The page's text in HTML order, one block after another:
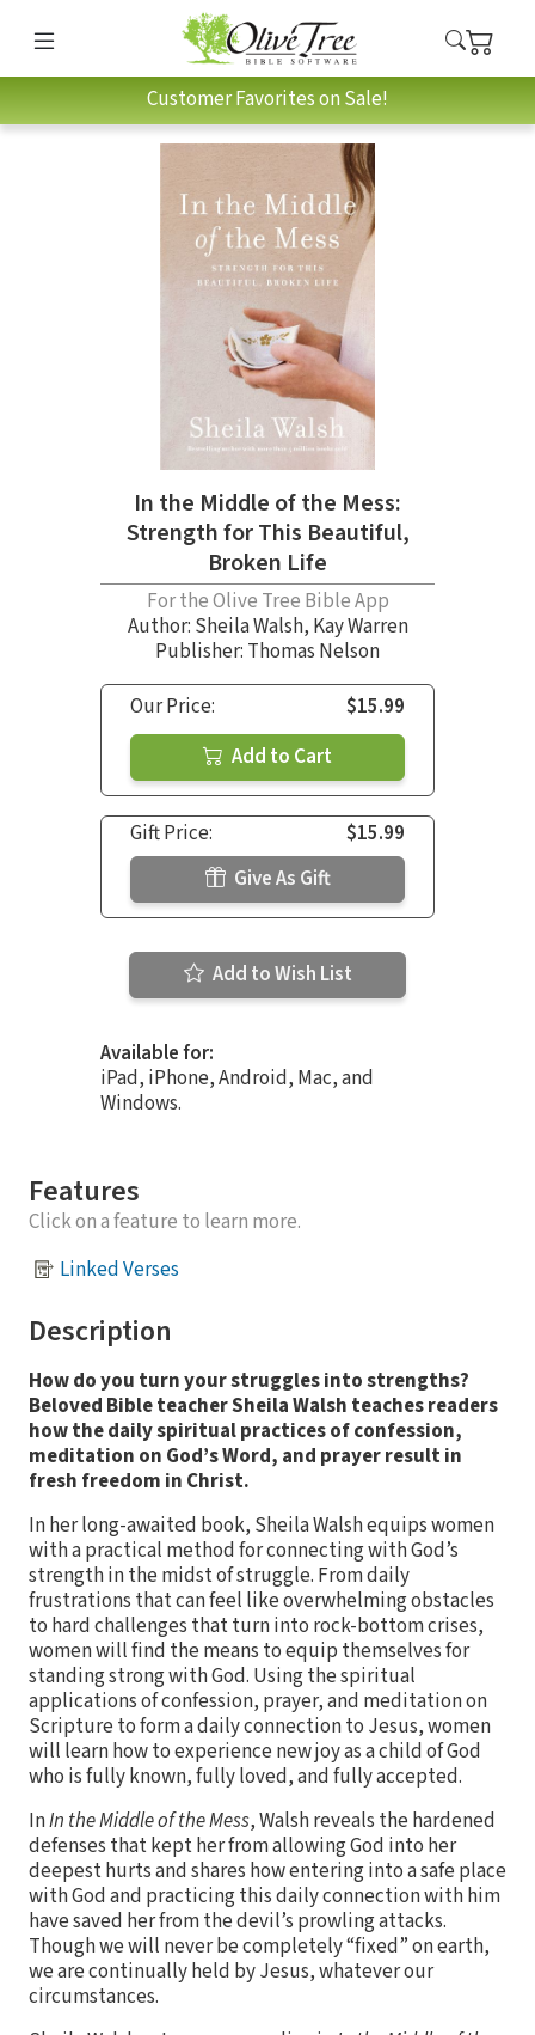
Customer Favorites on Sale!
In the Middle of the Mess:
Strength for This Beautiful,
Broken Life
For the Olive Tree Bible App
Author: Sheila Walsh, Kay Warren
Publisher: Thomas Nelson
Our Price:
$15.99
Add to Cart
Gift Price:
$15.99
Give As Gift
Add to Wish List
Available for:
iPad, iPhone, Android, Mac, and
Windows.
Features
Click on a feature to learn more.
Linked Verses
Description
How do you turn your struggles into strengths?
Beloved Bible teacher Sheila Walsh teaches readers
how the daily spiritual practices of confession,
meditation on God’s Word, and prayer result in
fresh freedom in Christ.
In her long-awaited book, Sheila Walsh equips women
with a practical method for connecting with God’s
strength in the midst of struggle. From daily
frustrations that can feel like overwhelming obstacles
to hard challenges that turn into rock-bottom crises,
women will find the means to equip themselves for
standing strong with God. Using the spiritual
applications of confession, prayer, and meditation on
Scripture to form a daily connection to Jesus, women
will learn how to experience new joy as a child of God
who is fully known, fully loved, and fully accepted.
InIn the Middle of the Mess, Walsh reveals the hardened
defenses that kept her from allowing God into her
deepest hurts and shares how entering into a safe place
with God and practicing this daily connection with him
have saved her from the devil’s prowling attacks.
Though we will never be completely “fixed” on earth,
we are continually held by Jesus, whatever our
circumstances.